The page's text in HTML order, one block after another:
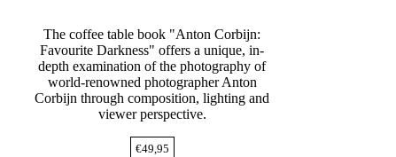
The coffee table book "Anton Corbijn:
Favourite Darkness" offers a unique, in-
depth examination of the photography of
world-renowned photographer Anton
Corbijn through composition, lighting and
viewer perspective.
€49,95